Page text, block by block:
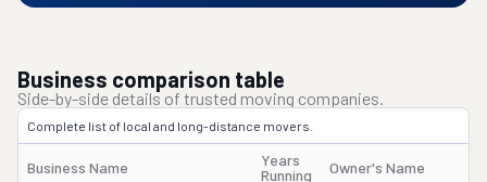
Business comparison table
Side-by-side details of trusted moving companies.
Complete list of local and long-distance movers.
Business Name
Years
Running
Owner's Name